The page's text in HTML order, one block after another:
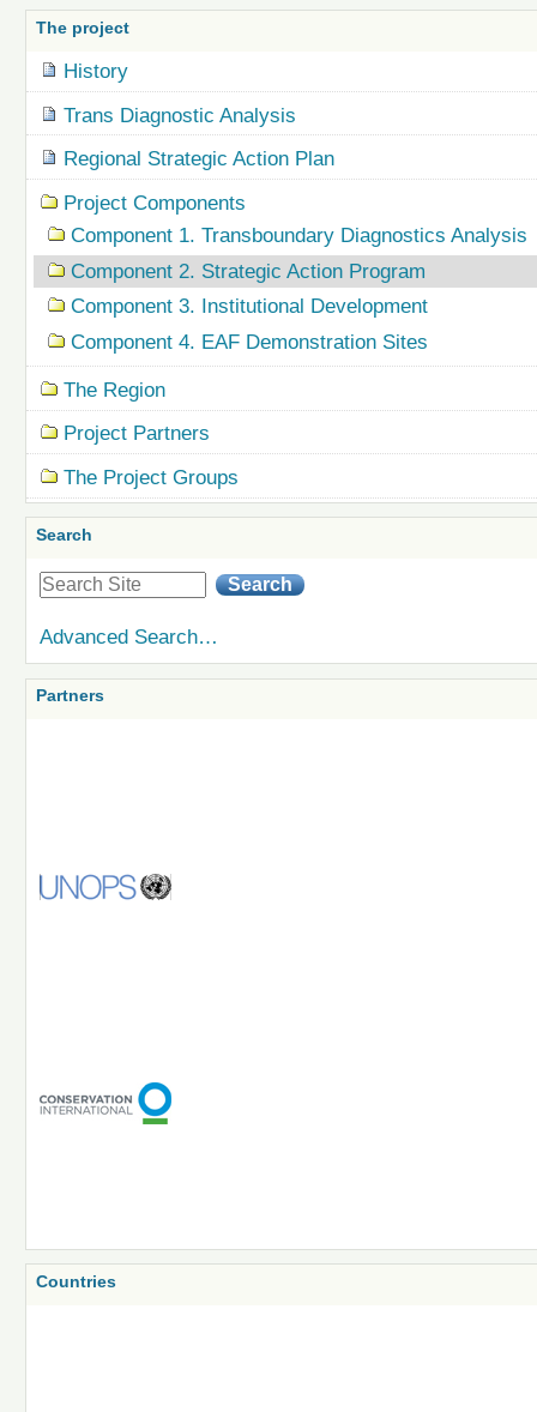
The project
History
Trans Diagnostic Analysis
Regional Strategic Action Plan
Project Components
Component 1. Transboundary Diagnostics Analysis
Component 2. Strategic Action Program
Component 3. Institutional Development
Component 4. EAF Demonstration Sites
The Region
Project Partners
The Project Groups
Search
Advanced Search…
Partners
Countries